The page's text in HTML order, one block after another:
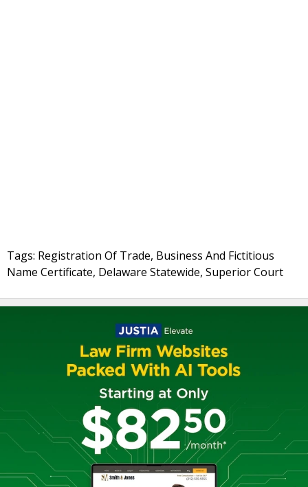
Tags: Registration Of Trade, Business And Fictitious
Name Certificate, Delaware Statewide, Superior Court